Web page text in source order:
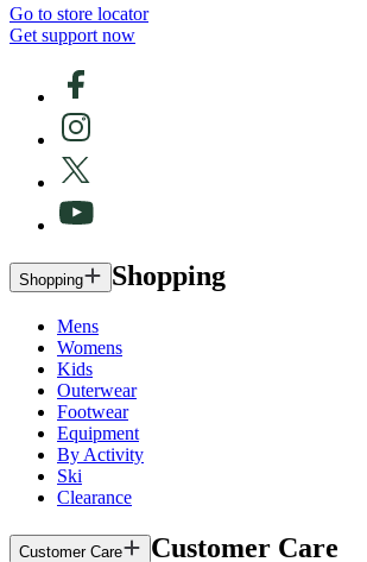
Go to store locator
Get support now
Shopping Shopping
Mens
Womens
Kids
Outerwear
Footwear
Equipment
By Activity
Ski
Clearance
Customer Care Customer Care